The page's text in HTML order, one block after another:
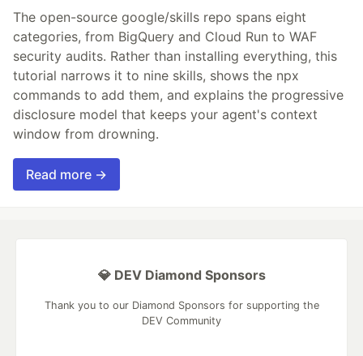
The open-source google/skills repo spans eight
categories, from BigQuery and Cloud Run to WAF
security audits. Rather than installing everything, this
tutorial narrows it to nine skills, shows the npx
commands to add them, and explains the progressive
disclosure model that keeps your agent's context
window from drowning.
Read more →
💎 DEV Diamond Sponsors
Thank you to our Diamond Sponsors for supporting the
DEV Community